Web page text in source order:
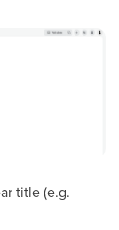
title (e.g.